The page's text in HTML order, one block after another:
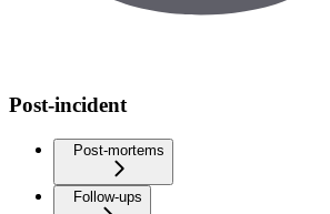
Post-incident
Post-mortems
Follow-ups